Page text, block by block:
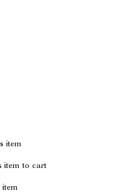
item
item to cart
item